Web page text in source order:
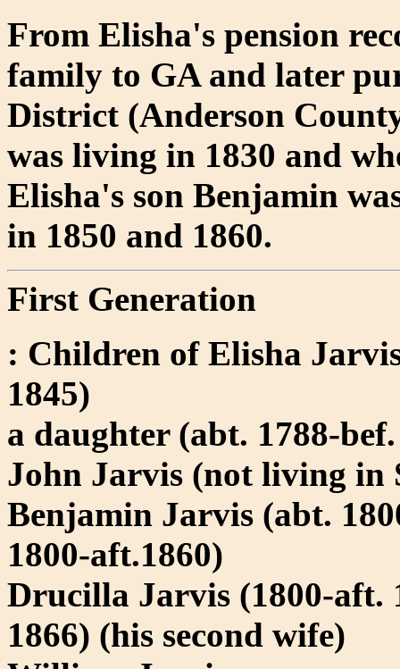
From Elisha's pension
family to GA and later
District (Anderson
was living in 1830 and
Elisha's son Benjamin
in 1850 and 1860.
First Generation
: Children of Elisha
1845)
a daughter (abt. 1788-
John Jarvis (not living in
Benjamin Jarvis (abt.
1800-aft.1860)
Drucilla Jarvis (1800-aft.
1866) (his second wife)